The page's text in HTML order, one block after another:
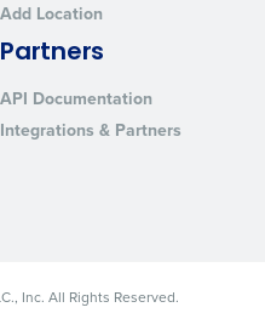
Add Location
Partners
API Documentation
Integrations & Partners
Inc. All Rights Reserved.
will be processed in accordance